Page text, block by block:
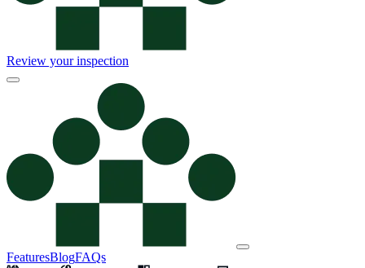
Review your inspection
FeaturesBlogFAQs